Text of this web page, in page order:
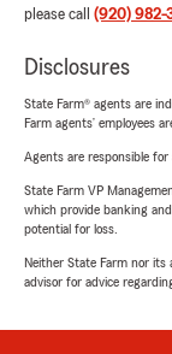
please call (920) 982-
Disclosures
State Farm® agents are
Farm agents’ employees
Agents are responsible for
State Farm VP
which provide banking
potential for loss.
Neither State Farm nor its
advisor for advice